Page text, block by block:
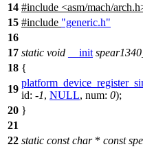
14 #include <asm/mach/
15 #include "generic.h"
16
17 static void __init
18 {
19
id: -1, NULL, num: 0);
20 }
21
22 static const char* const